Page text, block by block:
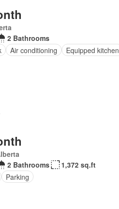
2 Bathrooms
Air conditioning Equipped kitchen
2 Bathrooms
1,372 sq.ft
Parking